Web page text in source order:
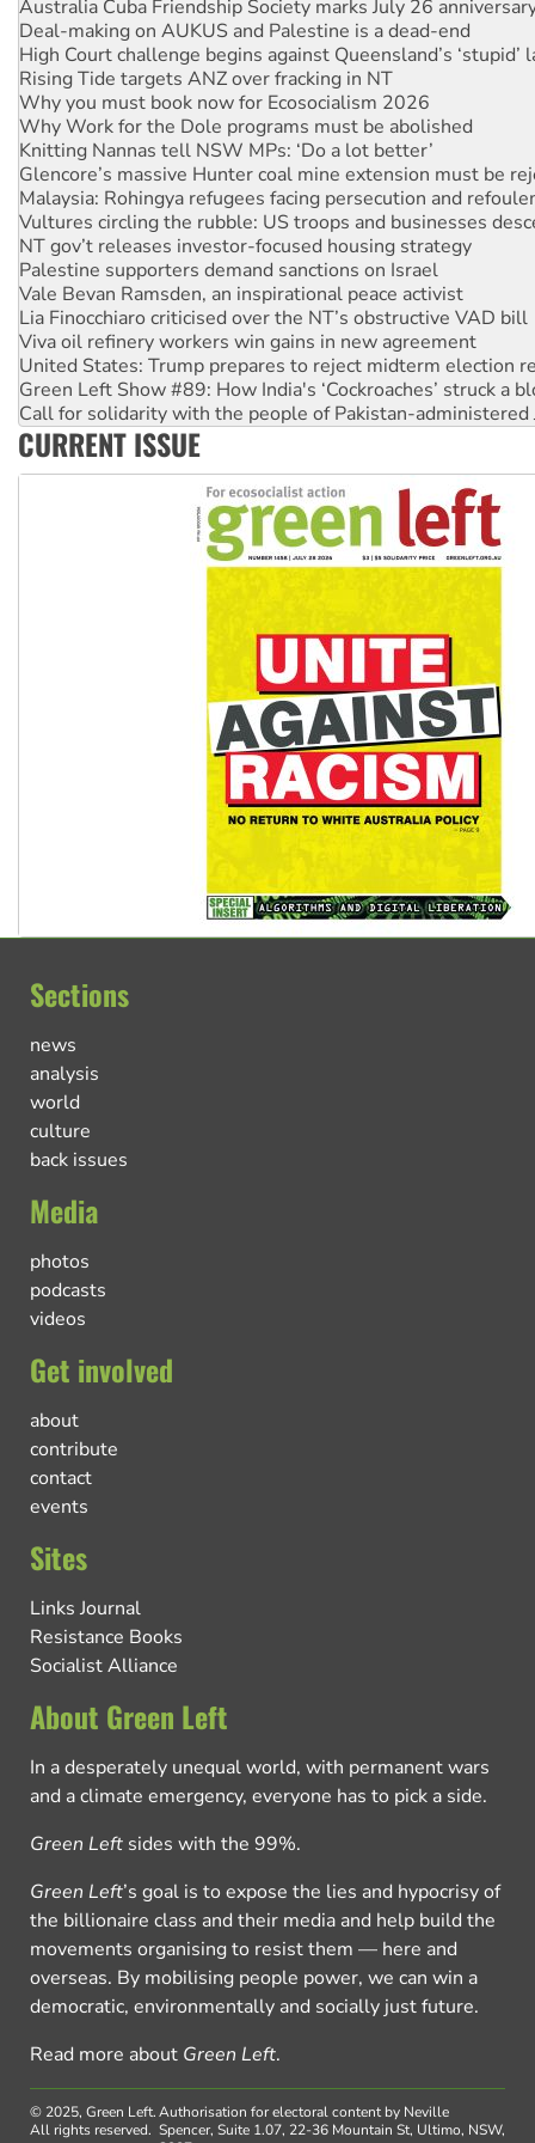
High Court challenge begins against Queensland’s ‘stupid’
Rising Tide targets ANZ over fracking in NT
Why you must book now for Ecosocialism 2026
Why Work for the Dole programs must be abolished
Knitting Nannas tell NSW MPs: ‘Do a lot better’
Glencore’s massive Hunter coal mine extension must be
Malaysia: Rohingya refugees facing persecution and
Vultures circling the rubble: US troops and businesses
NT gov’t releases investor-focused housing strategy
Palestine supporters demand sanctions on Israel
Vale Bevan Ramsden, an inspirational peace activist
Lia Finocchiaro criticised over the NT’s obstructive VAD bill
Viva oil refinery workers win gains in new agreement
United States: Trump prepares to reject midterm election
Green Left Show #89: How India's ‘Cockroaches’ struck a
Call for solidarity with the people of Pakistan-administered
On The Streets: Protect the NDIS protests and Hiroshima
Join student protests to say ‘No’ to Hanson
Australia Cuba Friendship Society marks July 26
CURRENT ISSUE
Sections
news
analysis
world
culture
back issues
Media
photos
podcasts
videos
Get involved
about
contribute
contact
events
Sites
Links Journal
Resistance Books
Socialist Alliance
About Green Left
In a desperately unequal world, with permanent wars
and a climate emergency, everyone has to pick a side.
Green Left sides with the 99%.
Green Left’s goal is to expose the lies and hypocrisy of
the billionaire class and their media and help build the
movements organising to resist them — here and
overseas. By mobilising people power, we can win a
democratic, environmentally and socially just future.
Read more about Green Left.
© 2025, Green Left.
All rights reserved.
Authorisation for electoral content by Neville
Spencer, Suite 1.07, 22-36 Mountain St, Ultimo, NSW,